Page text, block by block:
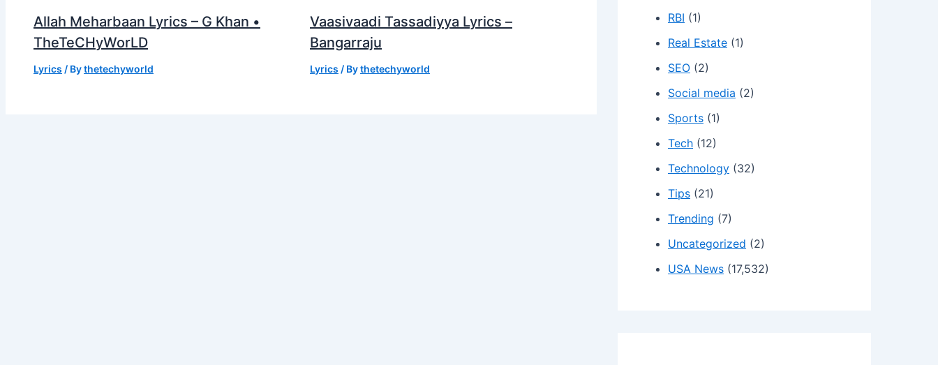
Allah Meharbaan Lyrics – G Khan •
TheTeCHyWorLD
Lyrics / Bythetechyworld
Vaasivaadi Tassadiyya Lyrics –
Bangarraju
Lyrics / Bythetechyworld
RBI (1)
Real Estate (1)
SEO (2)
Social media (2)
Sports (1)
Tech (12)
Technology (32)
Tips (21)
Trending (7)
Uncategorized (2)
USA News (17,532)